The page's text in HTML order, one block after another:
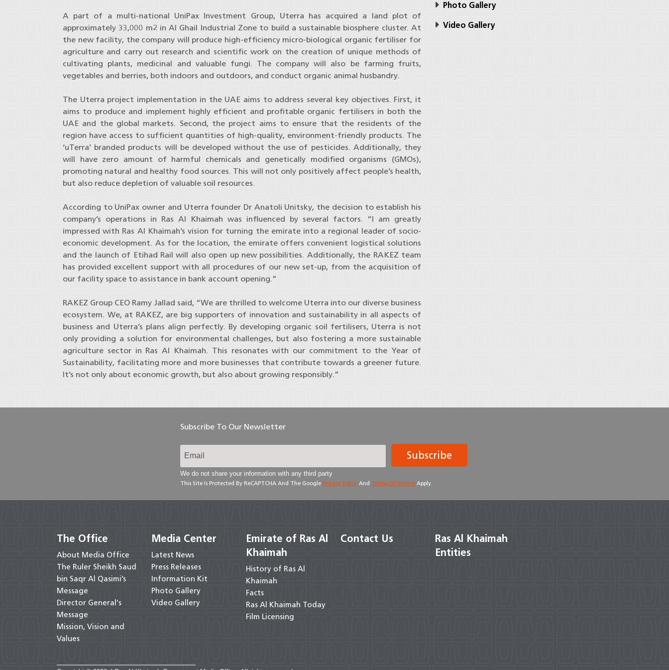
A part of a multi-national UniPax Investment Group, Uterra has acquired a land plot of
approximately 33,000 m2 in Al Ghail Industrial Zone to build a sustainable biosphere cluster. At
the new facility, the company will produce high-efficiency micro-biological organic fertiliser for
agriculture and carry out research and scientific work on the creation of unique methods of
cultivating plants, medicinal and valuable fungi. The company will also be farming fruits,
vegetables and berries, both indoors and outdoors, and conduct organic animal husbandry.
The Uterra project implementation in the UAE aims to address several key objectives. First, it
aims to produce and implement highly efficient and profitable organic fertilisers in both the
UAE and the global markets. Second, the project aims to ensure that the residents of the
region have access to sufficient quantities of high-quality, environment-friendly products. The
‘uTerra’ branded products will be developed without the use of pesticides. Additionally, they
will have zero amount of harmful chemicals and genetically modified organisms (GMOs),
promoting natural and healthy food sources. This will not only positively affect people’s health,
but also reduce depletion of valuable soil resources.
According to UniPax owner and Uterra founder Dr Anatoli Unitsky, the decision to establish his
company’s operations in Ras Al Khaimah was influenced by several factors. “I am greatly
impressed with Ras Al Khaimah’s vision for turning the emirate into a regional leader of socio-
economic development. As for the location, the emirate offers convenient logistical solutions
and the launch of Etihad Rail will also open up new possibilities. Additionally, the RAKEZ team
has provided excellent support with all procedures of our new set-up, from the acquisition of
our facility space to assistance in bank account opening.”
RAKEZ Group CEO Ramy Jallad said, “We are thrilled to welcome Uterra into our diverse business
ecosystem. We, at RAKEZ, are big supporters of innovation and sustainability in all aspects of
business and Uterra’s plans align perfectly. By developing organic soil fertilisers, Uterra is not
only providing a solution for environmental challenges, but also fostering a more sustainable
agriculture sector in Ras Al Khaimah. This resonates with our commitment to the Year of
Sustainability, facilitating more and more businesses that contribute towards a greener future.
It’s not only about economic growth, but also about growing responsibly.”
Photo Gallery
Video Gallery
Subscribe To Our Newsletter
We do not share your information with any third party
Subscribe
This Site Is Protected By ReCAPTCHA And The Google Privacy Policy And Terms Of Service Apply.
The Office
About Media Office
The Ruler Sheikh Saud
bin Saqr Al Qasimi’s
Message
Director General's
Message
Mission, Vision and
Values
Media Center
Latest News
Press Releases
Information Kit
Photo Gallery
Video Gallery
Emirate of Ras Al
Khaimah
History of Ras Al
Khaimah
Facts
Ras Al Khaimah Today
Film Licensing
Contact Us
Ras Al Khaimah
Entities